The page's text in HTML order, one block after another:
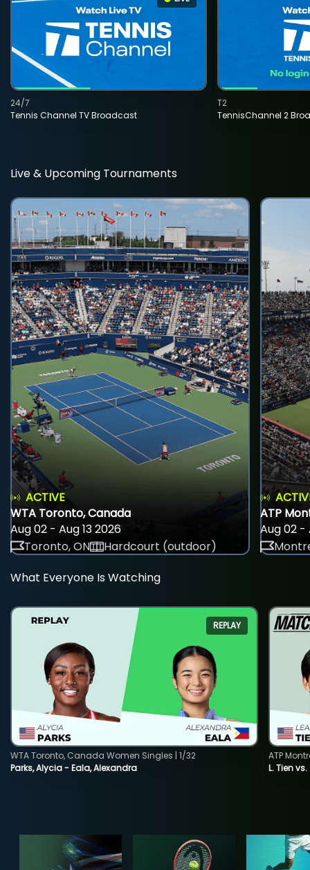
Tennis Channel TV Broadcast
24/7
TennisChannel 2
T2
Live & Upcoming Tournaments
ACTIVE
WTA Toronto, Canada
Aug 02 - Aug 13 2026
Toronto, ON
Hardcourt (outdoor)
ATP
Aug 02 -
What Everyone Is Watching
REPLAY
Parks, Alycia - Eala, Alexandra
WTA Toronto, Canada Women Singles | 1/32
L. Tien
ATP